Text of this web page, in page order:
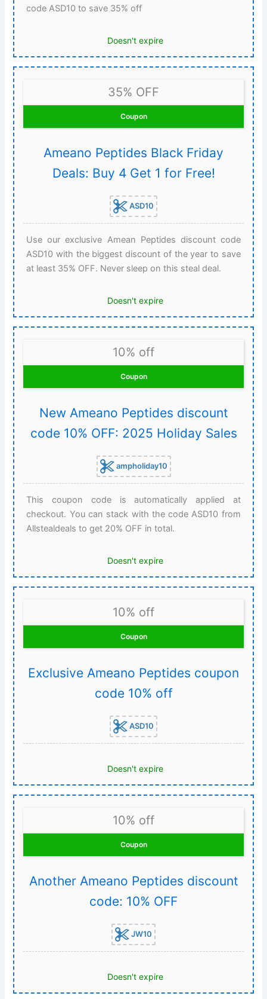
code ASD10 to save 35% off
Doesn't expire
35% OFF
Coupon
Ameano Peptides Black Friday
Deals: Buy 4 Get 1 for Free!
ASD10
Use our exclusive Amean Peptides discount code
ASD10 with the biggest discount of the year to save
at least 35% OFF. Never sleep on this steal deal.
Doesn't expire
10% off
Coupon
New Ameano Peptides discount
code 10% OFF: 2025 Holiday Sales
ampholiday10
This coupon code is automatically applied at
checkout. You can stack with the code ASD10 from
Allstealdeals to get 20% OFF in total.
Doesn't expire
10% off
Coupon
Exclusive Ameano Peptides coupon
code 10% off
ASD10
Doesn't expire
10% off
Coupon
Another Ameano Peptides discount
code: 10% OFF
JW10
Doesn't expire